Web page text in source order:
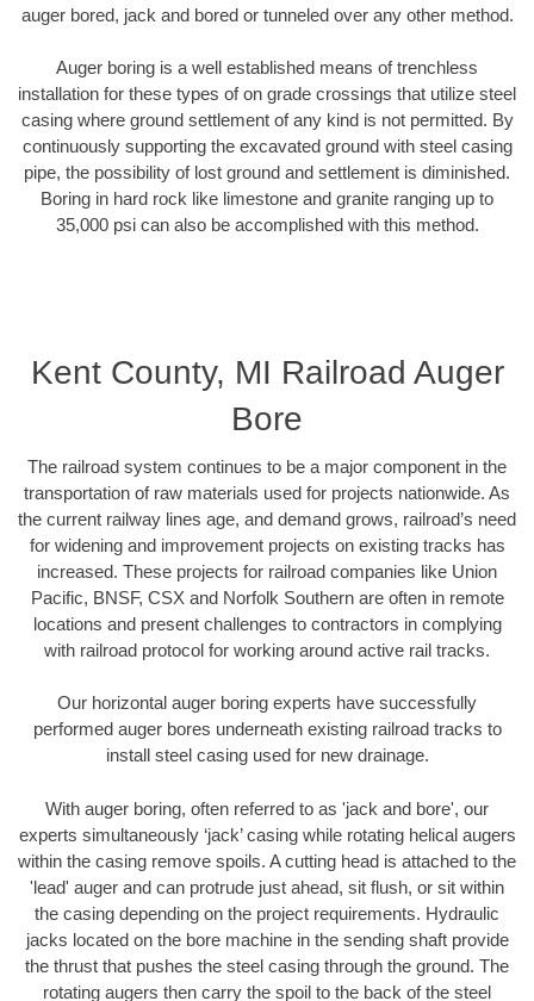
auger bored, jack and bored or tunneled over any other method.
Auger boring is a well established means of trenchless
installation for these types of on grade crossings that utilize steel
casing where ground settlement of any kind is not permitted. By
continuously supporting the excavated ground with steel casing
pipe, the possibility of lost ground and settlement is diminished.
Boring in hard rock like limestone and granite ranging up to
35,000 psi can also be accomplished with this method.
Kent County, MI Railroad Auger
Bore
The railroad system continues to be a major component in the
transportation of raw materials used for projects nationwide. As
the current railway lines age, and demand grows, railroad’s need
for widening and improvement projects on existing tracks has
increased. These projects for railroad companies like Union
Pacific, BNSF, CSX and Norfolk Southern are often in remote
locations and present challenges to contractors in complying
with railroad protocol for working around active rail tracks.
Our horizontal auger boring experts have successfully
performed auger bores underneath existing railroad tracks to
install steel casing used for new drainage.
With auger boring, often referred to as 'jack and bore', our
experts simultaneously ‘jack’ casing while rotating helical augers
within the casing remove spoils. A cutting head is attached to the
'lead' auger and can protrude just ahead, sit flush, or sit within
the casing depending on the project requirements. Hydraulic
jacks located on the bore machine in the sending shaft provide
the thrust that pushes the steel casing through the ground. The
rotating augers then carry the spoil to the back of the steel